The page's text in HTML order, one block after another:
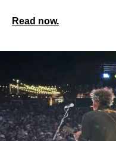
Read now.